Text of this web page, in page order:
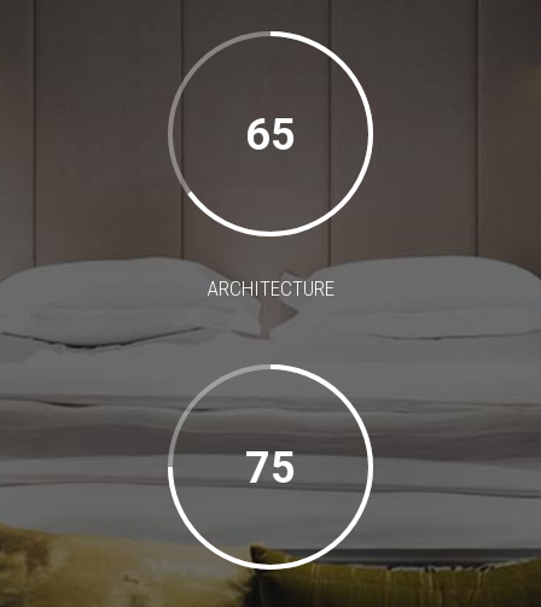
65
ARCHITECTURE
75